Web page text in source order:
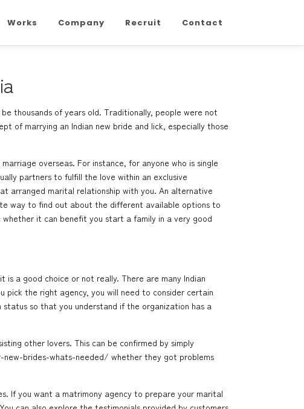
Works Company Recruit Contact
thousands of years old. Traditionally, people were not
marrying an Indian new bride and lick, especially those
overseas. For instance, for anyone who is single
partners to fulfill the love within an exclusive
arranged marital relationship with you. An alternative
way to find out about the different available options to
it can benefit you start a family in a very good
a good choice or not really. There are many Indian
pick the right agency, you will need to consider certain
so that you understand if the organization has a
other lovers. This can be confirmed by simply
brides-whats-needed/ whether they got problems
If you want a matrimony agency to prepare your marital